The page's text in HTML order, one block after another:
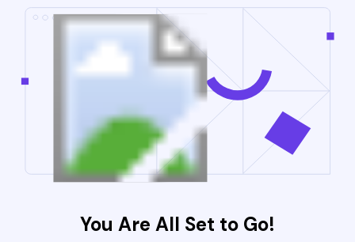
You Are All Set to Go!